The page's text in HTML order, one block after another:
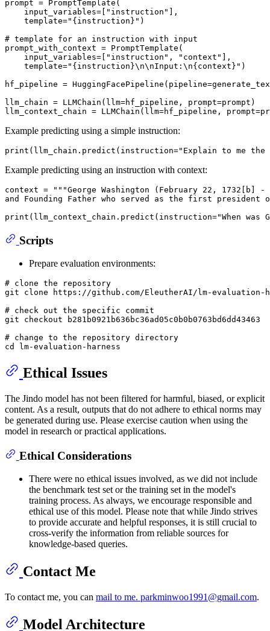
prompt = PromptTemplate(
    input_variables=[
"instruction"
],
    template=
"{instruction}" )
# template for an instruction with input
prompt_with_context = PromptTemplate(
    input_variables=[
"instruction" , "context"
],
    template=
"{instruction}\n\nInput:\n{context}" )
hf_pipeline =
llm_chain = LLMChain(llm=hf_pipeline, prompt=prompt)
Example predicting using a simple instruction:
print (llm_chain.predict(instruction="Explain to me
Example predicting using an instruction with context:
context =
"""George Washington (February 22, 1732[b]
and Founding Father who served as the first
print (llm_context_chain.predict(instruction="When was
Scripts
Prepare evaluation environments:
# clone the repository
git clone https://github.com/EleutherAI/lm-evaluation-
# check out the specific commit
git checkout b281b0921b636bc36ad05c0b0b0763bd6dd43463
# change to the repository directory
Ethical Issues
The Jindo model has not been filtered for harmful, biased, or explicit
content. As a result, outputs that do not adhere to ethical norms may
be generated during use. Please exercise caution when using the
model in research or practical applications.
Ethical Considerations
There were no ethical issues involved, as we did not include
the benchmark test set or the training set in the model's
training process. As always, we encourage responsible and
ethical use of this model. Please note that while Jindo strives
to provide accurate and helpful responses, it is still crucial to
cross-verify the information from reliable sources for
knowledge-based queries.
Contact Me
To contact me, you can mail to me. parkminwoo1991@gmail.com.
Model Architecture